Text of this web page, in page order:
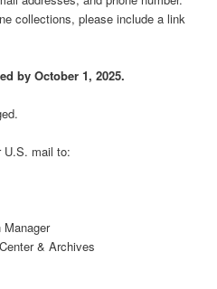
collections, please include a link
by October 1, 2025.
U.S. mail to:
& Archives